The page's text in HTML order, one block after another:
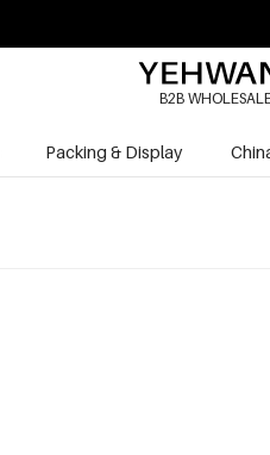
B2B
Packing & Display